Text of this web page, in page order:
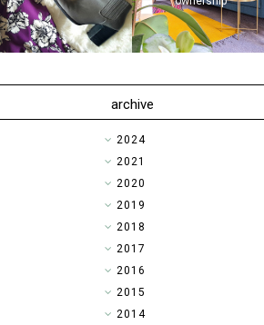
archive
►2024
►2021
►2020
►2019
►2018
►2017
►2016
►2015
▼2014